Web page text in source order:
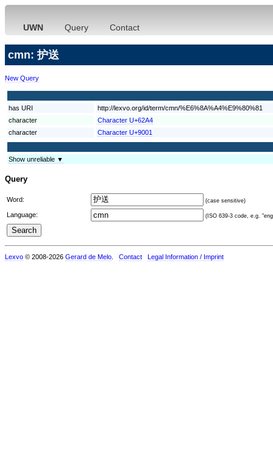
UWN Query Contact
cmn: 护送
New Query
has URI
http://lexvo.org/id/term/cmn/%E6%8A%A4%E9%80%81
character
Character U+62A4
character
Character U+9001
Show unreliable ▼
Query
Word: (case sensitive)
Language: (ISO 639-3 code, e.g.
Lexvo © 2008-2026 Gerard de Melo Contact Legal Information / Imprint